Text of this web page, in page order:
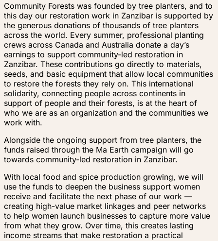
Community Forests was founded by tree planters, and to
this day our restoration work in Zanzibar is supported by
the generous donations of thousands of tree planters
across the world. Every summer, professional planting
crews across Canada and Australia donate a day’s
earnings to support community-led restoration in
Zanzibar. These contributions go directly to materials,
seeds, and basic equipment that allow local communities
to restore the forests they rely on. This international
solidarity, connecting people across continents in
support of people and their forests, is at the heart of
who we are as an organization and the communities we
work with.
Alongside the ongoing support from tree planters, the
funds raised through the Ma Earth campaign will go
towards community-led restoration in Zanzibar.
With local food and spice production growing, we will
use the funds to deepen the business support women
receive and facilitate the next phase of our work —
creating high-value market linkages and peer networks
to help women launch businesses to capture more value
from what they grow. Over time, this creates lasting
income streams that make restoration a practical